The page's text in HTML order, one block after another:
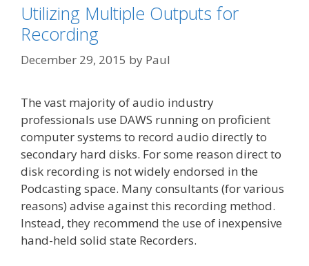
Utilizing Multiple Outputs for
Recording
December 29, 2015 by Paul
The vast majority of audio industry
professionals use DAWS running on proficient
computer systems to record audio directly to
secondary hard disks. For some reason direct to
disk recording is not widely endorsed in the
Podcasting space. Many consultants (for various
reasons) advise against this recording method.
Instead, they recommend the use of inexpensive
hand-held solid state Recorders.